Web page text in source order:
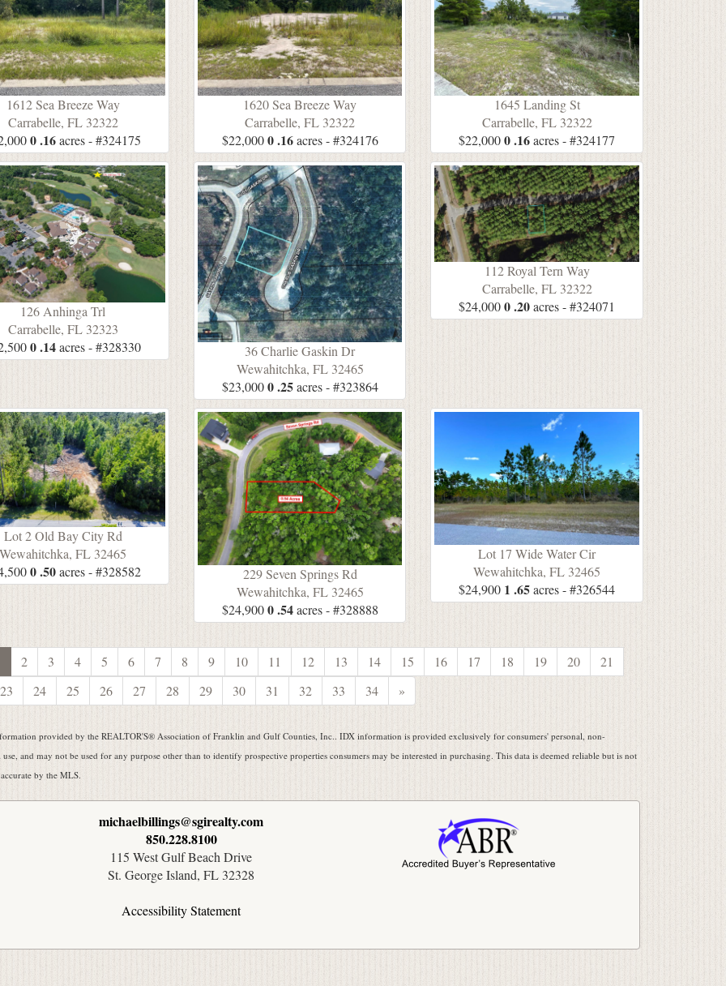
1612 Sea Breeze Way
Carrabelle, FL 32322
0 .16acres - #324175
1620 Sea Breeze Way
Carrabelle, FL 32322
$22,000 0 .16acres - #324176
1645 Landing St
Carrabelle, FL 32322
$22,000 0 .16acres - #324177
126 Anhinga Trl
Carrabelle, FL 32323
0 .14acres - #328330
36 Charlie Gaskin Dr
Wewahitchka, FL 32465
$23,000 0 .25acres - #323864
112 Royal Tern Way
Carrabelle, FL 32322
$24,000 0 .20acres - #324071
Lot 2 Old Bay City Rd
Wewahitchka, FL 32465
0 .50acres - #328582
229 Seven Springs Rd
Wewahitchka, FL 32465
$24,900 0 .54acres - #328888
Lot 17 Wide Water Cir
Wewahitchka, FL 32465
$24,900 1 .65acres - #326544
2 3 4 5 6 7 8 9 10 11 12 13 14 15 16 17 18 19 20
21
23
24 25 26 27 28 29 30 31 32 33 34 »
provided by the REALTOR'S® Association of Franklin and Gulf Counties, Inc.. IDX information is provided exclusively for consumers' personal, non-
and may not be used for any purpose other than to identify prospective properties consumers may be interested in purchasing. This data is deemed reliable but is not
by the MLS.
michaelbillings@sgirealty.com
850.228.8100
115 West Gulf Beach Drive
St. George Island, FL 32328
Accessibility Statement